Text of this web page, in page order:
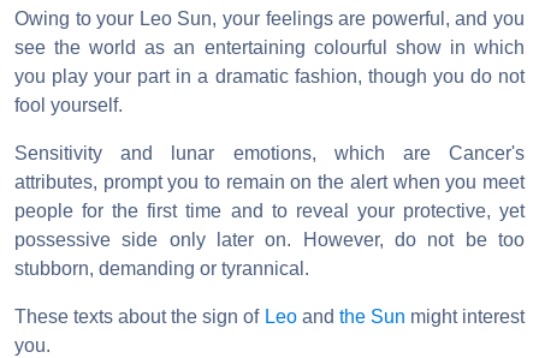
Owing to your Leo Sun, your feelings are powerful, and you
see the world as an entertaining colourful show in which
you play your part in a dramatic fashion, though you do not
fool yourself.
Sensitivity and lunar emotions, which are Cancer's
attributes, prompt you to remain on the alert when you meet
people for the first time and to reveal your protective, yet
possessive side only later on. However, do not be too
stubborn, demanding or tyrannical.
These texts about the sign of Leoand the Sun might interest
you.